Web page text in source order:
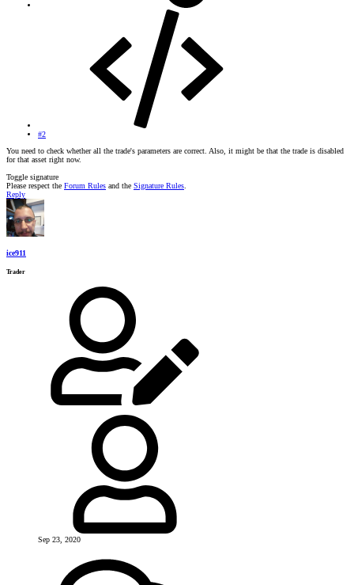
#2
You need to check whether all the trade's parameters are correct. Also, it might be that the trade is disabled
for that asset right now.
Toggle signature
Please respect the Forum Rules and the Signature Rules
Reply
ice911
Trader
Sep 23, 2020